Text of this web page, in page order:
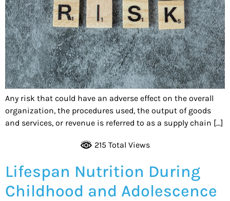
Any risk that could have an adverse effect on the overall
organization, the procedures used, the output of goods
and services, or revenue is referred to as a supply chain […]
215 Total Views
Lifespan Nutrition During
Childhood and Adolescence